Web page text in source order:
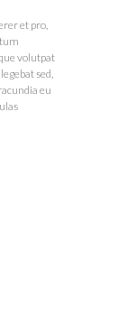
et pro,
volutpat
sed,
eu